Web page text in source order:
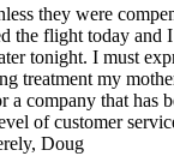
they were
the flight today and
tonight. I must
treatment my
company that has
of customer
Doug